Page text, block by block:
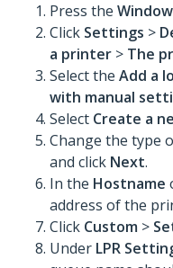
Press the
Click Settings >
a printer > The
Select the Add a
with manual
Select Create a
Change the type
and click Next.
In the Hostname
address of the
Click Custom >
Under LPR